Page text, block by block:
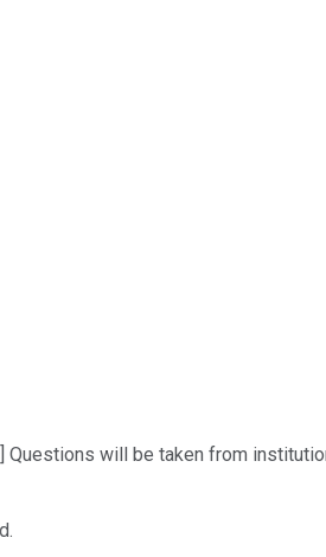
Questions will be taken from